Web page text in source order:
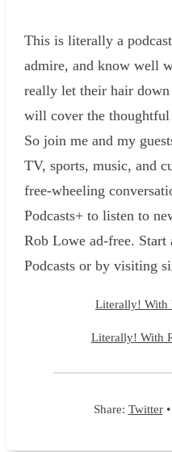
This is literally a
admire, and know well
really let their hair
will cover the
So join me and my
TV, sports, music, and
free-wheeling
Podcasts+ to listen to
Rob Lowe ad-free.
Podcasts or by visiting
Literally! With
Literally! With
Share: Twitter•